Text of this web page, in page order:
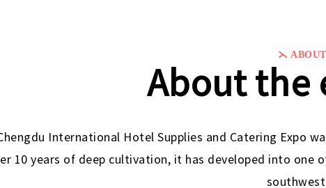
⋋
About the
Chengdu International Hotel Supplies and Catering Expo
10 years of deep cultivation, it has developed into
southwest